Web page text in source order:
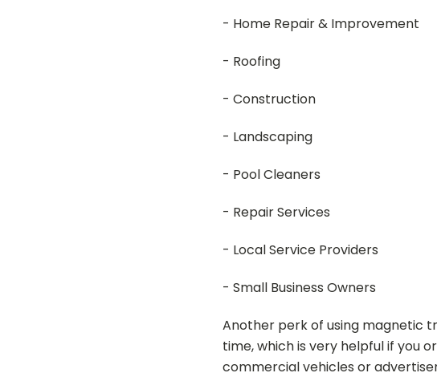
- Home Repair & Improvement
- Roofing
- Construction
- Landscaping
- Pool Cleaners
- Repair Services
- Local Service Providers
- Small Business Owners
Another perk of using magnetic
time, which is very helpful if you
commercial vehicles or